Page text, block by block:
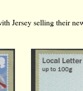
Jersey selling their